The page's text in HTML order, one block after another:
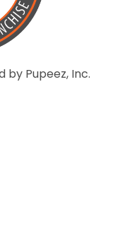
by Pupeez, Inc.